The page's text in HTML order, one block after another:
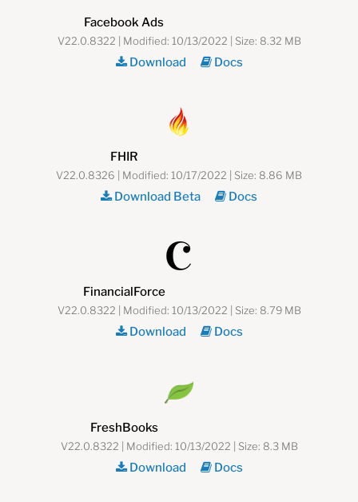
Facebook Ads
V22.0.8322 | Modified: 10/13/2022 | Size: 8.32 MB
Download Docs
FHIR
V22.0.8326 | Modified: 10/17/2022 | Size: 8.86 MB
Download Beta Docs
FinancialForce
V22.0.8322 | Modified: 10/13/2022 | Size: 8.79 MB
Download Docs
FreshBooks
V22.0.8322 | Modified: 10/13/2022 | Size: 8.3 MB
Download Docs